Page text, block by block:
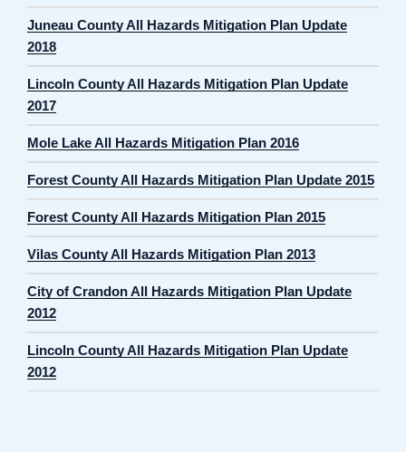
Juneau County All Hazards Mitigation Plan Update
2018
Lincoln County All Hazards Mitigation Plan Update
2017
Mole Lake All Hazards Mitigation Plan 2016
Forest County All Hazards Mitigation Plan Update 2015
Forest County All Hazards Mitigation Plan 2015
Vilas County All Hazards Mitigation Plan 2013
City of Crandon All Hazards Mitigation Plan Update
2012
Lincoln County All Hazards Mitigation Plan Update
2012